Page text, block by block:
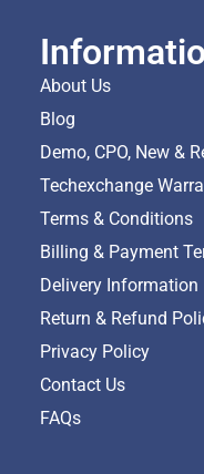
About Us
Blog
Demo, CPO, New &
Techexchange
Terms & Conditions
Billing & Payment
Delivery Information
Return & Refund
Privacy Policy
Contact Us
FAQs